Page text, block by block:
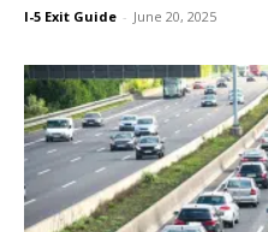
I-5 Exit Guide - June 20, 2025